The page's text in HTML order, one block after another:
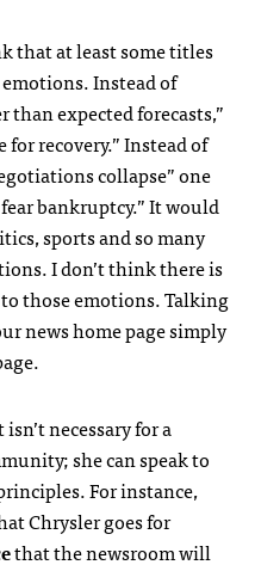
that at least some titles
Instead of
expected forecasts,”
recovery.” Instead of
collapse” one
bankruptcy.” It would
sports and so many
I don’t think there is
those emotions. Talking
news home page simply
isn’t necessary for a
she can speak to
For instance,
Chrysler goes for
that the newsroom will